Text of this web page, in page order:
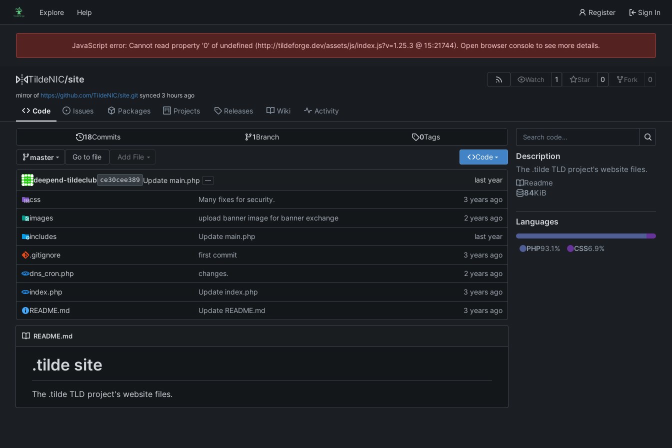
Explore Help Register Sign In
JavaScript error: Cannot read property '0' of undefined (http://tildeforge.dev/assets/js/index.js?v=1.25.3 @ 15:21744). Open browser console to see more details.
TildeNIC/site Watch 1 Star 0 Fork 0
mirror of https://github.com/TildeNIC/site.git synced
Code Issues Packages Projects Releases Wiki Activity
18Commits 1Branch 0Tags
master Go to file Add File Code
deepend-tildeclub ce30cee389 Update main.php ...
css Many fixes for security.
images upload banner image for banner exchange
includes Update main.php
.gitignore first commit
dns_cron.php changes.
index.php Update index.php
README.md Update README.md
README.md
.tilde site
The .tilde TLD project's website files.
Description
The .tilde TLD project's website files.
Readme
84KiB
Languages
PHP93.1% CSS6.9%